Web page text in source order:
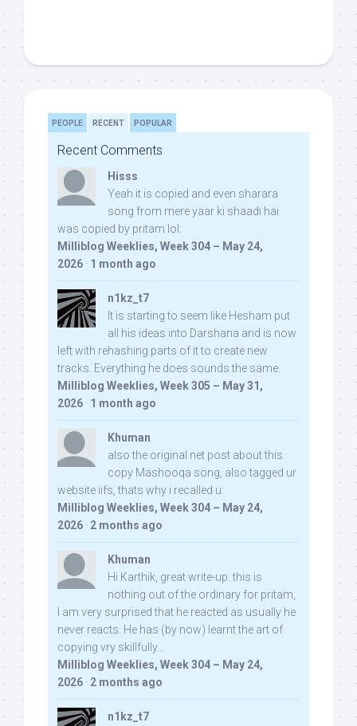
PEOPLE RECENT POPULAR
Recent Comments
Hisss
Yeah it is copied and even sharara
song from mere yaar ki shaadi hai
was copied by pritam lol:
Milliblog Weeklies, Week 304 – May 24,
2026 · 1 month ago
n1kz_t7
It is starting to seem like Hesham put
all his ideas into Darshana and is now
left with rehashing parts of it to create new
tracks. Everything he does sounds the same.
Milliblog Weeklies, Week 305 – May 31,
2026 · 1 month ago
Khuman
also the original net post about this
copy Mashooqa song, also tagged ur
website iifs, thats why i recalled u:
Milliblog Weeklies, Week 304 – May 24,
2026 · 2 months ago
Khuman
Hi Karthik, great write-up. this is
nothing out of the ordinary for pritam,
I am very surprised that he reacted as usually he
never reacts. He has (by now) learnt the art of
copying vry skillfully...
Milliblog Weeklies, Week 304 – May 24,
2026 · 2 months ago
n1kz_t7